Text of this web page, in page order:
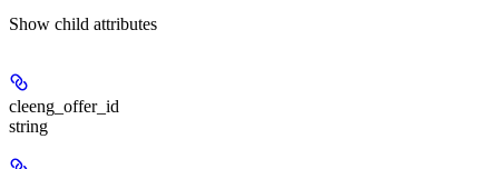
Show child attributes
cleeng_offer_id
string